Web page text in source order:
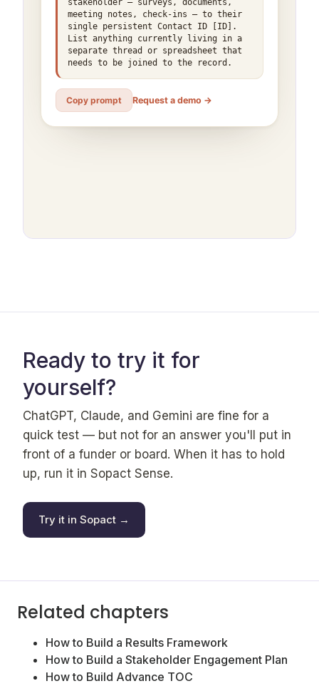
Ready to try it for
yourself?
ChatGPT, Claude, and Gemini are fine for a
quick test — but not for an answer you'll put in
front of a funder or board. When it has to hold
up, run it in Sopact Sense.
Try it in Sopact →
Related chapters
How to Build a Results Framework
How to Build a Stakeholder Engagement Plan
How to Build Advance TOC